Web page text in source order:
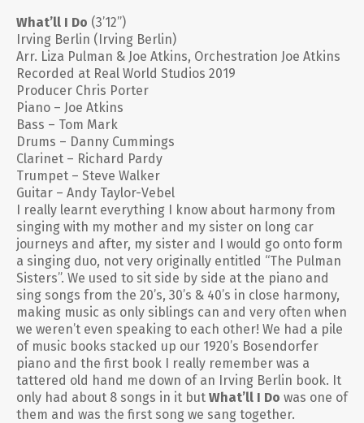
What’ll I Do (3’12”)
Irving Berlin (Irving Berlin)
Arr. Liza Pulman & Joe Atkins, Orchestration Joe Atkins
Recorded at Real World Studios 2019
Producer Chris Porter
Piano – Joe Atkins
Bass – Tom Mark
Drums – Danny Cummings
Clarinet – Richard Pardy
Trumpet – Steve Walker
Guitar – Andy Taylor-Vebel
I really learnt everything I know about harmony from
singing with my mother and my sister on long car
journeys and after, my sister and I would go onto form
a singing duo, not very originally entitled “The Pulman
Sisters”. We used to sit side by side at the piano and
sing songs from the 20’s, 30’s & 40’s in close harmony,
making music as only siblings can and very often when
we weren’t even speaking to each other! We had a pile
of music books stacked up our 1920’s Bosendorfer
piano and the first book I really remember was a
tattered old hand me down of an Irving Berlin book. It
only had about 8 songs in it but What’ll I Do was one of
them and was the first song we sang together.